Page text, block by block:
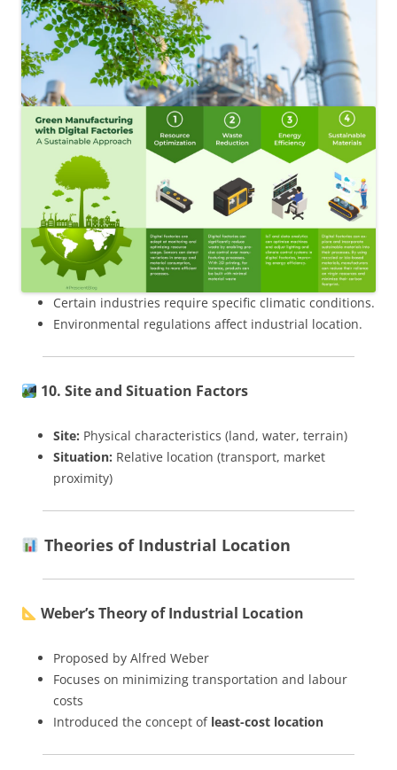
Certain industries require specific climatic conditions.
Environmental regulations affect industrial location.
10. Site and Situation Factors
Site: Physical characteristics (land, water, terrain)
Situation: Relative location (transport, market
proximity)
Theories of Industrial Location
Weber’s Theory of Industrial Location
Proposed by Alfred Weber
Focuses on minimizing transportation and labour
costs
Introduced the concept of least-cost location